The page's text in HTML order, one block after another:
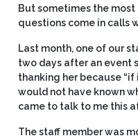
But sometimes the
questions come in calls
Last month, one of our
two days after an event
thanking her because “if
would not have known
came to talk to me this
The staff member was